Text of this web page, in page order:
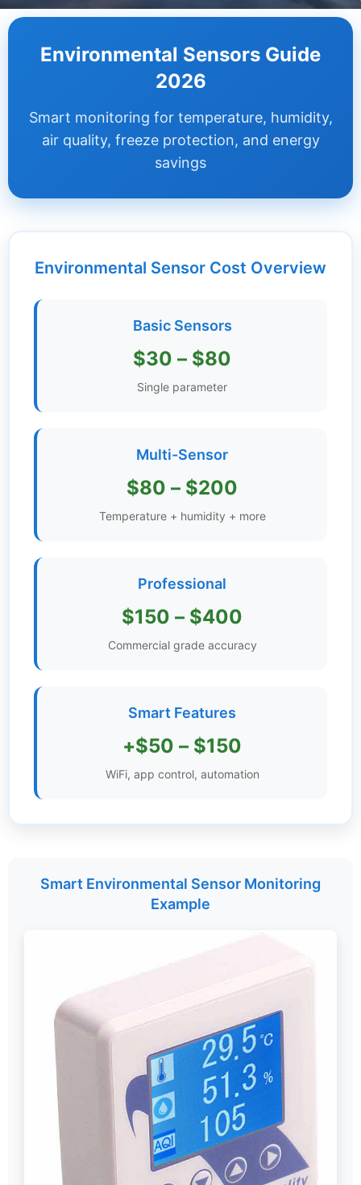
Step
Guides
Cost
Videos
FAQ
Environmental Sensors Guide
2026
Smart monitoring for temperature, humidity,
air quality, freeze protection, and energy
savings
Environmental Sensor Cost Overview
Basic Sensors
$30 – $80
Single parameter
Multi-Sensor
$80 – $200
Temperature + humidity + more
Professional
$150 – $400
Commercial grade accuracy
Smart Features
+$50 – $150
WiFi, app control, automation
Smart Environmental Sensor Monitoring
Example